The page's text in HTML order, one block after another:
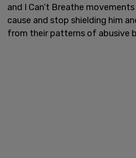
and I Can’t Breathe
cause and stop shielding him
from their patterns of abusive